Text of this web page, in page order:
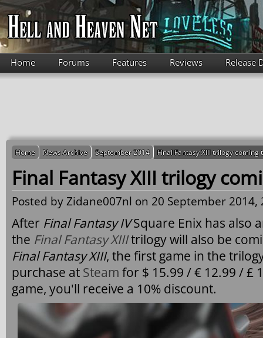
Skip to main content
Home Forums Features Reviews Release
Home News Archive September 2014 Final Fantasy XIII trilogy coming
Final Fantasy XIII trilogy
Posted byZidane007nl on 20 September 2014,
After Final Fantasy IVSquare Enix has also
the Final Fantasy XIIItrilogy will also be
Final Fantasy XIII, the first game in the
purchase at Steam for $ 15.99 / € 12.99 / £
game, you'll receive a 10% discount.